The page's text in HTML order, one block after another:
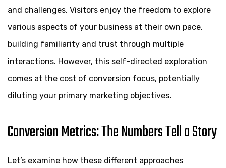
and challenges. Visitors enjoy the freedom to explore
various aspects of your business at their own pace,
building familiarity and trust through multiple
interactions. However, this self-directed exploration
comes at the cost of conversion focus, potentially
diluting your primary marketing objectives.
Conversion Metrics: The Numbers Tell a Story
Let’s examine how these different approaches